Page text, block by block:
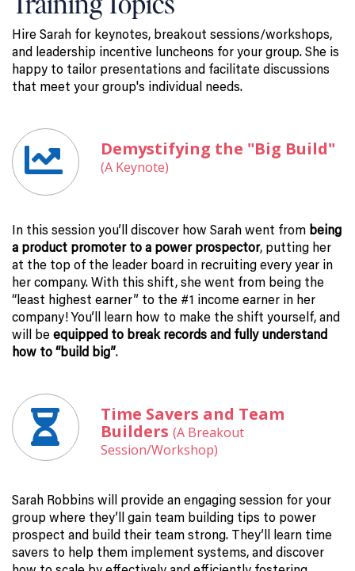
Hire Sarah for keynotes, breakout sessions/workshops,
and leadership incentive luncheons for your group. She is
happy to tailor presentations and facilitate discussions
that meet your group's individual needs.
Demystifying the "Big Build"
(A Keynote)
In this session you’ll discover how Sarah went from being
a product promoter to a power prospector, putting her
at the top of the leader board in recruiting every year in
her company. With this shift, she went from being the
“least highest earner” to the #1 income earner in her
company! You’ll learn how to make the shift yourself, and
will beequipped to break records and fully understand
how to “build big”.
Time Savers and Team
Builders (A Breakout
Session/Workshop)
Sarah Robbins will provide an engaging session for your
group where they’ll gain team building tips to power
prospect and build their team strong. They’ll learn time
savers to help them implement systems, and discover